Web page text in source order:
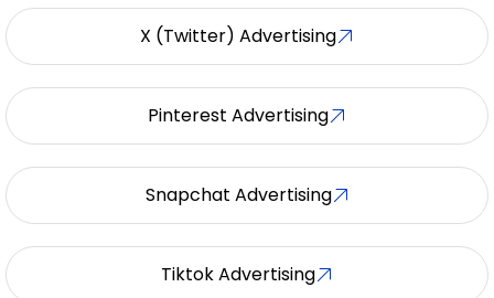
X (Twitter) Advertising
Pinterest Advertising
Snapchat Advertising
Tiktok Advertising